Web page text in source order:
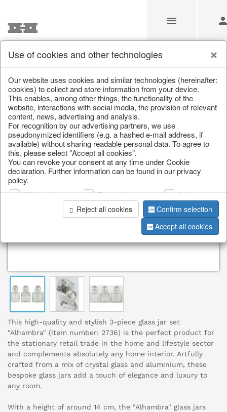
/ Home & Interior / Fashion & Bags / Jewellery & jewellery
This high-quality and stylish 3-piece glass jar set
"Alhambra" (item number: 2736) is the perfect product for
the stationary retail trade in the home and lifestyle sector
and complements absolutely any home interior. Artfully
crafted from a mix of crystal glass and aluminium, these
bespoke glass jars add a touch of elegance and luxury to
any room.
With a height of around 14 cm, the "Alhambra" glass jars
Use of cookies and other technologies
Our website uses cookies and similar technologies (hereinafter:
cookies) to collect and store information from your device.
This enables, among other things, the functionality of the
website, interactions with social media, the provision of relevant
content, news, advertising and analysis.
For recognition by our advertising partners, we use
pseudonymized identifiers (e.g. a hashed e-mail address, if
available) without sharing readable personal data. To agree to
this, please select "Accept all cookies".
You can revoke your consent at any time under Cookie
declaration. Further information can be found in our privacy
policy.
Web analysis Personalization
Advertising
Reject all cookies
Confirm selection
Accept all cookies